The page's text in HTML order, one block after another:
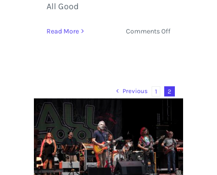
All Good
Read More Comments Offon
2013
|
|
Photos
Previous 1 2